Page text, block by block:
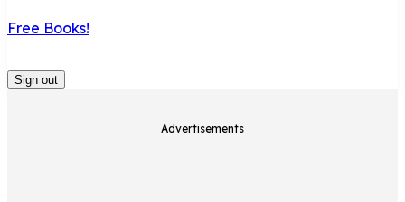
Free Books!
Sign out
Advertisements